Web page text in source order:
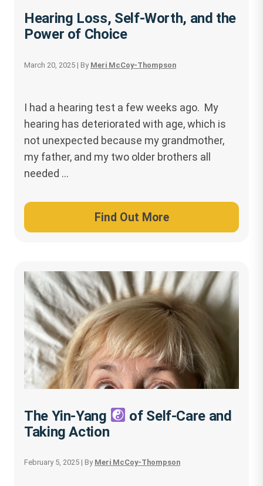
Hearing Loss, Self-Worth, and the
Power of Choice
March 20, 2025 | By Meri McCoy-Thompson
I had a hearing test a few weeks ago. My
hearing has deteriorated with age, which is
not unexpected because my grandmother,
my father, and my two older brothers all
needed …
Find Out More
The Yin-Yang
of Self-Care and
Taking Action
February 5, 2025 | By Meri McCoy-Thompson